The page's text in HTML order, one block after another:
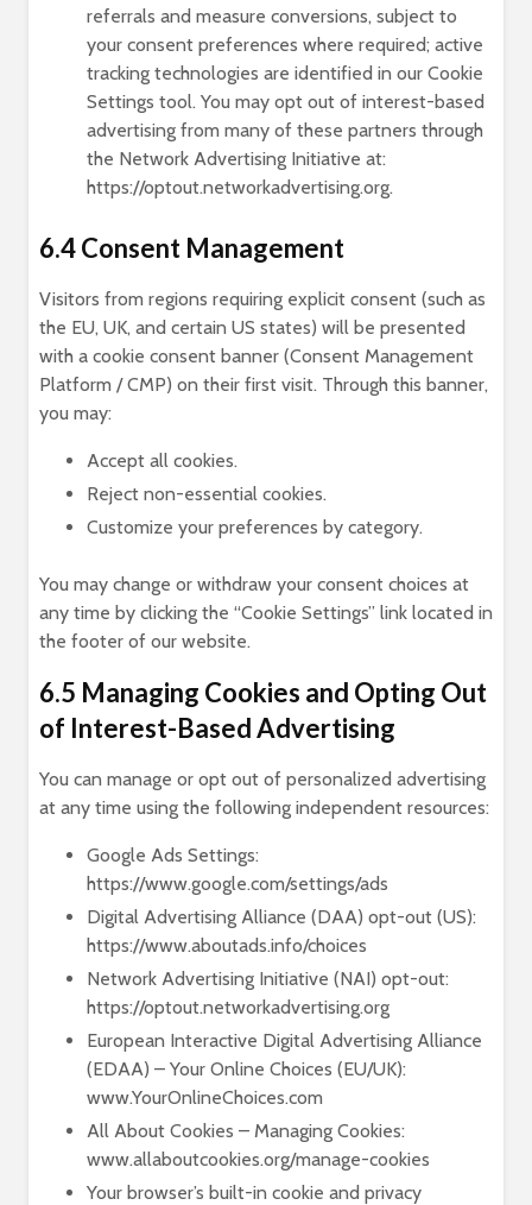
referrals and measure conversions, subject to
your consent preferences where required; active
tracking technologies are identified in our Cookie
Settings tool. You may opt out of interest-based
advertising from many of these partners through
the Network Advertising Initiative at:
https://optout.networkadvertising.org.
6.4 Consent Management
Visitors from regions requiring explicit consent (such as
the EU, UK, and certain US states) will be presented
with a cookie consent banner (Consent Management
Platform / CMP) on their first visit. Through this banner,
you may:
Accept all cookies.
Reject non-essential cookies.
Customize your preferences by category.
You may change or withdraw your consent choices at
any time by clicking the “Cookie Settings” link located in
the footer of our website.
6.5 Managing Cookies and Opting Out
of Interest-Based Advertising
You can manage or opt out of personalized advertising
at any time using the following independent resources:
Google Ads Settings:
https://www.google.com/settings/ads
Digital Advertising Alliance (DAA) opt-out (US):
https://www.aboutads.info/choices
Network Advertising Initiative (NAI) opt-out:
https://optout.networkadvertising.org
European Interactive Digital Advertising Alliance
(EDAA) – Your Online Choices (EU/UK):
www.YourOnlineChoices.com
All About Cookies – Managing Cookies:
www.allaboutcookies.org/manage-cookies
Your browser’s built-in cookie and privacy